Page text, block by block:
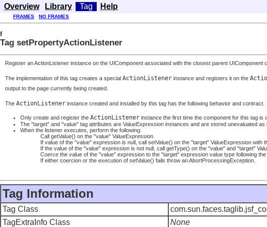
Overview Library Tag Help
FRAMES NO FRAMES
f
Tag setPropertyActionListener
Register an ActionListener instance on the UIComponent associated with the closest parent
The implementation of this tag creates a special ActionListener instance and registers it on the
output to the page currently being created.
The ActionListener instance created and installed by this tag has the following behavior and contract.
Only create and register the ActionListener instance the first time the component for this tag is
The "target" and "value" tag attributes are ValueExpression instances and are stored unevaluated as
When the listener executes, perform the following:
Call getValue() on the "value" ValueExpression.
If value of the "value" expression is null, call setValue() on the "target" ValueExpression with
If the value of the "value" expression is not null, call getType() on the "value" and "target"
Coerce the value of the "value" expression to the "target" expression value type following
If either coercion or the execution of setValue() fails throw an AbortProcessingException.
Tag Information
Tag Class
TagExtraInfo Class
None